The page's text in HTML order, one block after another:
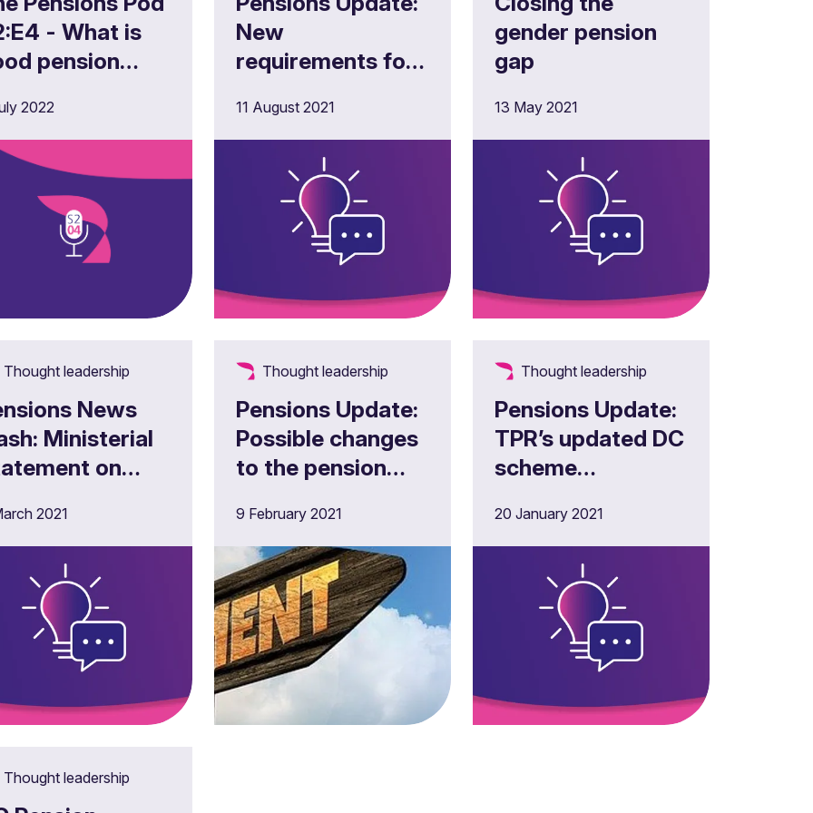
- What is
pension
–
single code,
security
liberation
2022
New
requirements for
and reporting of
climate-related
risks and
opportunities
11 August 2021
gender pension
gap
13 May 2021
Thought leadership
News
on
the
Schemes
2021
2021
Thought leadership
Pensions Update:
Possible changes
to the pension
allowance?
9 February 2021
Thought leadership
Pensions Update:
TPR’s updated DC
scheme
investment
Covid-19
guidance for
trustees
20 January 2021
Thought leadership